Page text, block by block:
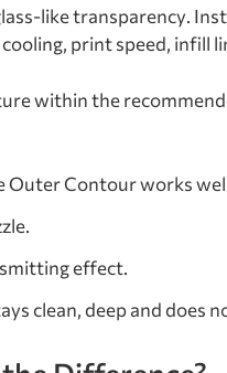
like transparency.
print speed,
within the
Outer Contour works
effect.
clean, deep and does